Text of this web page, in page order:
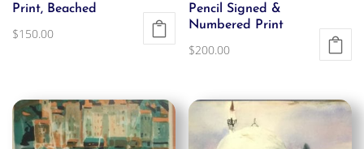
Print, Beached
$150.00
Pencil Signed &
Numbered Print
$200.00